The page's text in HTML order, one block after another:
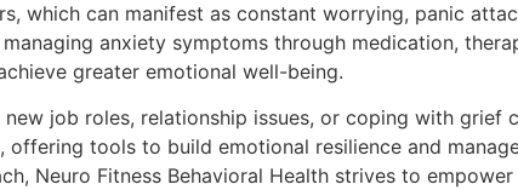
which can manifest as constant worrying, panic
anxiety symptoms through medication,
greater emotional well-being.
job roles, relationship issues, or coping with
tools to build emotional resilience and
Neuro Fitness Behavioral Health strives to